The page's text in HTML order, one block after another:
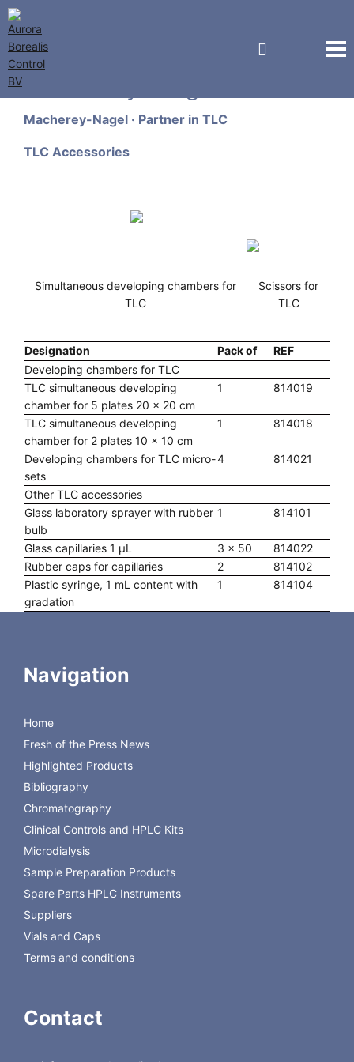
Macherey-Nagel · Partner in TLC
TLC Accessories
Simultaneous developing chambers for
TLC
Scissors for
TLC
Designation Pack of
REF
Developing chambers for TLC
TLC simultaneous developing
chamber for 5 plates 20 x 20 cm
1 814019
TLC simultaneous developing
chamber for 2 plates 10 x 10 cm
1 814018
Developing chambers for TLC micro-
sets
4 814021
Other TLC accessories
Glass laboratory sprayer with rubber
bulb
1 814101
Glass capillaries 1 µL 3 x 50
814022
Rubber caps for capillaries
2
814102
Plastic syringe, 1 mL content with
gradation
1 814104
MN ALUGRAM® scissors, ground
blade, black handle
Folded filters MN 615 1/4, 11 cm
diameter
Chromatography paper MN 260, 7.5
x 17 cm (for chamber saturation)
Back to Macherey-Nagel
Navigation
Home
Fresh of the Press News
Highlighted Products
Bibliography
Chromatography
Clinical Controls and HPLC Kits
Microdialysis
Sample Preparation Products
Spare Parts HPLC Instruments
Suppliers
Vials and Caps
Terms and conditions
Contact